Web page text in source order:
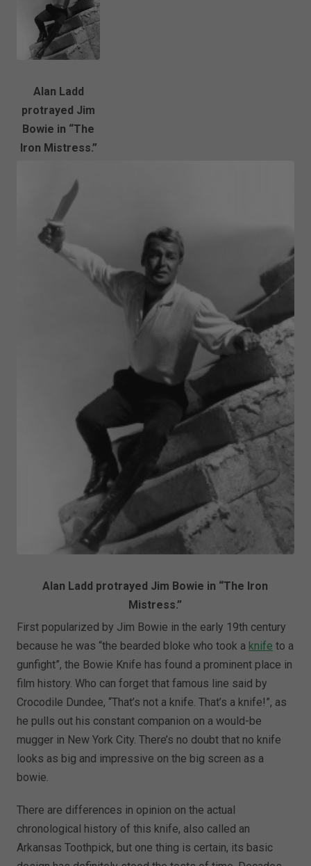
Alan Ladd
protrayed Jim
Bowie in “The
Iron Mistress.”
Alan Ladd protrayed Jim Bowie in “The Iron
Mistress.”
First popularized by Jim Bowie in the early 19th century
because he was “the bearded bloke who took aknife to a
gunfight”, the Bowie Knife has found a prominent place in
film history. Who can forget that famous line said by
Crocodile Dundee, “That’s not a knife. That’s a knife!”, as
he pulls out his constant companion on a would-be
mugger in New York City. There’s no doubt that no knife
looks as big and impressive on the big screen as a
bowie.
There are differences in opinion on the actual
chronological history of this knife, also called an
Arkansas Toothpick, but one thing is certain, its basic